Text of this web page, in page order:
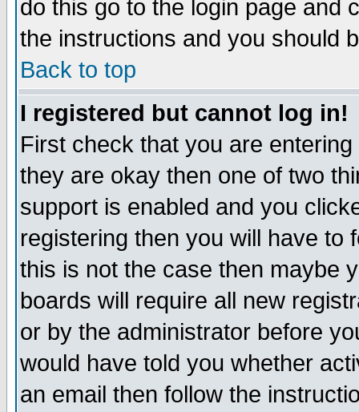
do this go to the login page and
the instructions and you should
Back to top
I registered but cannot log in!
First check that you are
they are okay then one of two
support is enabled and you
registering then you will have to
this is not the case then maybe
boards will require all new
or by the administrator before
would have told you whether
an email then follow the